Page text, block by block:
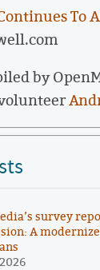
To
by
survey
A